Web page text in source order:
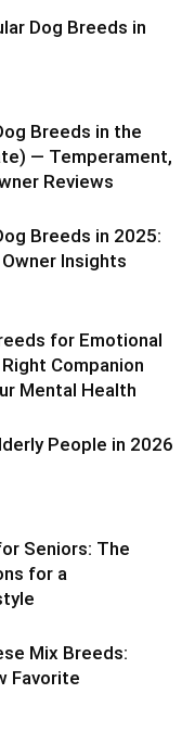
Dog Breeds in
Breeds in the
— Temperament,
Reviews
Breeds in 2025:
Insights
for Emotional
Companion
Mental Health
People in 2026
Seniors: The
for a
Mix Breeds:
Favorite